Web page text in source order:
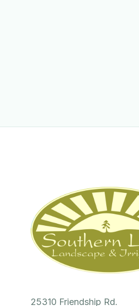
25310 Friendship Rd.